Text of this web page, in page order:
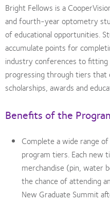
Bright Fellows is a
and fourth-year optometry
of educational opportunities.
accumulate points for
industry conferences to
progressing through tiers
scholarships, awards and
Benefits of the
Complete a wide range
program tiers. Each new
merchandise (pin, water
the chance of attending
New Graduate Summit